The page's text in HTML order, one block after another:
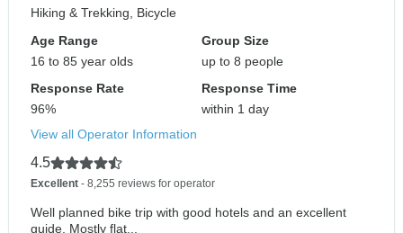
Hiking & Trekking, Bicycle
Age Range
16 to 85 year olds
Group Size
up to 8 people
Response Rate
96%
Response Time
within 1 day
View all Operator Information
4.5
Excellent - 8,255 reviews for operator
Well planned bike trip with good hotels and an excellent
guide. Mostly flat...